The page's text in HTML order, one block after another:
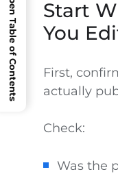
Start
You
First,
actually
Check:
Was the
Open Table of Contents